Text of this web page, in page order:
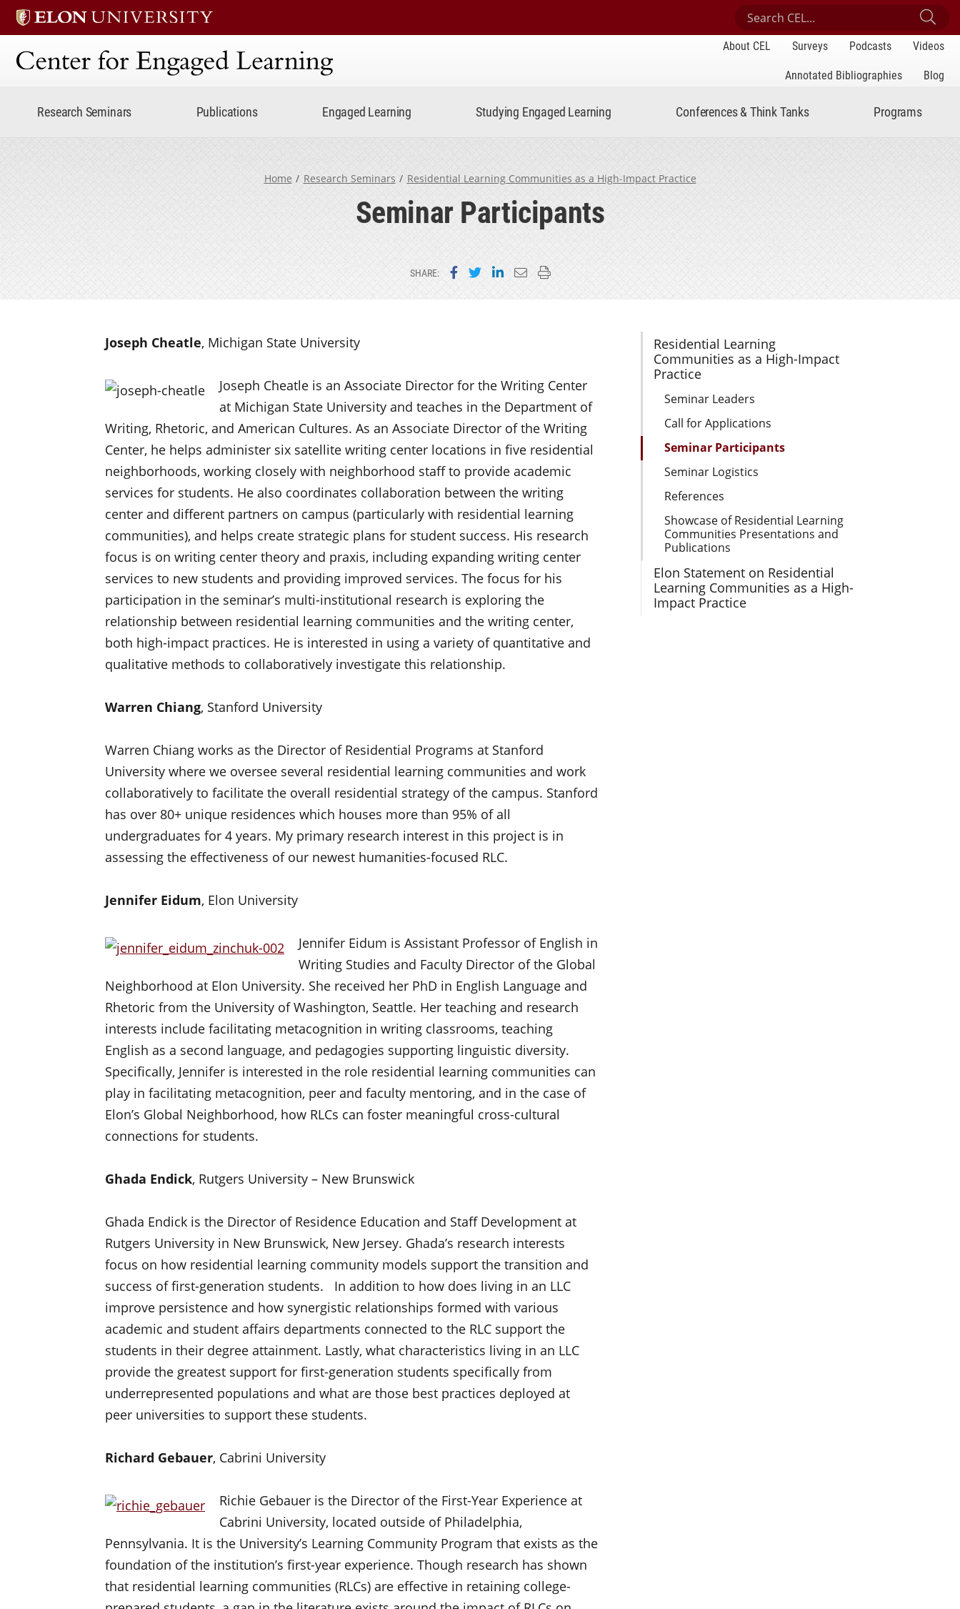
Search Center for Engaged Learning
Center for Engaged Learning
About CEL Surveys Podcasts
Videos
Annotated Bibliographies
Blog
Research Seminars Publications Engaged Learning Studying Engaged Learning Conferences & Think Tanks Programs
Home Research Seminars Residential Learning Communities as a High-Impact Practice
Seminar Participants
SHARE: Share on Facebook
Share on Twitter
Share on LinkedIn
Email this page
Print this page
Section Navigation
Residential Learning
Communities as a High-Impact
Practice
Seminar Leaders
Call for Applications
Seminar Participants
Seminar Logistics
References
Showcase of Residential Learning
Communities Presentations and
Publications
Elon Statement on Residential
Learning Communities as a High-
Impact Practice
Joseph Cheatle, Michigan State University
Joseph Cheatle is an Associate Director for the Writing Center
at Michigan State University and teaches in the Department of
Writing, Rhetoric, and American Cultures. As an Associate Director of the Writing
Center, he helps administer six satellite writing center locations in five residential
neighborhoods, working closely with neighborhood staff to provide academic
services for students. He also coordinates collaboration between the writing
center and different partners on campus (particularly with residential learning
communities), and helps create strategic plans for student success. His research
focus is on writing center theory and praxis, including expanding writing center
services to new students and providing improved services. The focus for his
participation in the seminar’s multi-institutional research is exploring the
relationship between residential learning communities and the writing center,
both high-impact practices. He is interested in using a variety of quantitative and
qualitative methods to collaboratively investigate this relationship.
Warren Chiang, Stanford University
Warren Chiang works as the Director of Residential Programs at Stanford
University where we oversee several residential learning communities and work
collaboratively to facilitate the overall residential strategy of the campus. Stanford
has over 80+ unique residences which houses more than 95% of all
undergraduates for 4 years. My primary research interest in this project is in
assessing the effectiveness of our newest humanities-focused RLC.
Jennifer Eidum, Elon University
Jennifer Eidum is Assistant Professor of English in
Writing Studies and Faculty Director of the Global
Neighborhood at Elon University. She received her PhD in English Language and
Rhetoric from the University of Washington, Seattle. Her teaching and research
interests include facilitating metacognition in writing classrooms, teaching
English as a second language, and pedagogies supporting linguistic diversity.
Specifically, Jennifer is interested in the role residential learning communities can
play in facilitating metacognition, peer and faculty mentoring, and in the case of
Elon’s Global Neighborhood, how RLCs can foster meaningful cross-cultural
connections for students.
Ghada Endick, Rutgers University – New Brunswick
Ghada Endick is the Director of Residence Education and Staff Development at
Rutgers University in New Brunswick, New Jersey. Ghada’s research interests
focus on how residential learning community models support the transition and
success of first-generation students. In addition to how does living in an LLC
improve persistence and how synergistic relationships formed with various
academic and student affairs departments connected to the RLC support the
students in their degree attainment. Lastly, what characteristics living in an LLC
provide the greatest support for first-generation students specifically from
underrepresented populations and what are those best practices deployed at
peer universities to support these students.
Richard Gebauer, Cabrini University
Richie Gebauer is the Director of the First-Year Experience at
Cabrini University, located outside of Philadelphia,
Pennsylvania. It is the University’s Learning Community Program that exists as the
foundation of the institution’s first-year experience. Though research has shown
that residential learning communities (RLCs) are effective in retaining college-